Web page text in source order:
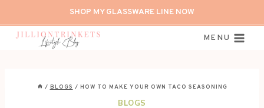
to
content
SHOP MY GLASSWARE LINE NOW
MENU
/ BLOGS / HOW TO MAKE YOUR OWN TACO SEASONING
BLOGS